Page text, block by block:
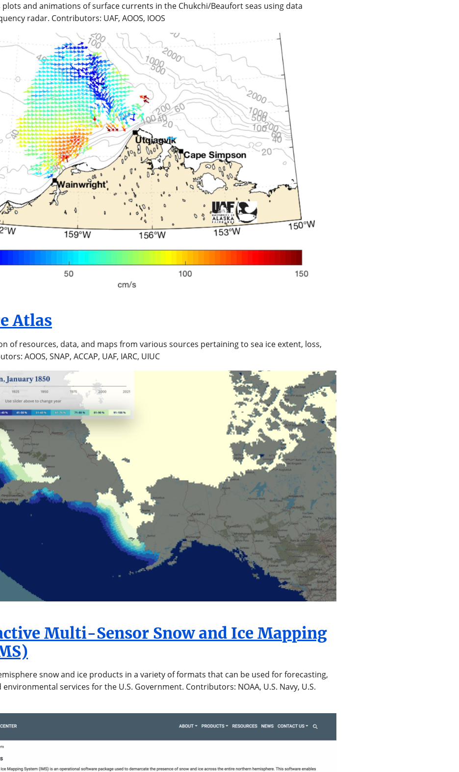
and animations of surface currents in the Chukchi/Beaufort seas using data
radar. Contributors: UAF, AOOS, IOOS
Atlas
of resources, data, and maps from various sources pertaining to sea ice extent, loss,
AOOS, SNAP, ACCAP, UAF, IARC, UIUC
Multi-Sensor Snow and Ice Mapping
snow and ice products in a variety of formats that can be used for forecasting,
environmental services for the U.S. Government. Contributors: NOAA, U.S. Navy, U.S.